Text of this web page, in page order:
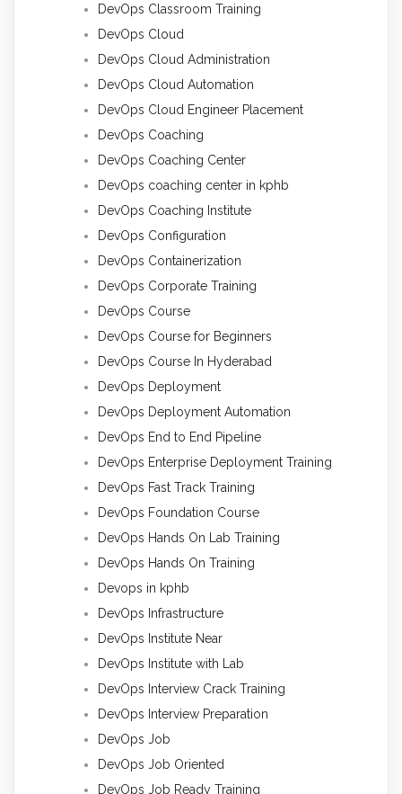
DevOps Classroom Training
DevOps Cloud
DevOps Cloud Administration
DevOps Cloud Automation
DevOps Cloud Engineer Placement
DevOps Coaching
DevOps Coaching Center
DevOps coaching center in kphb
DevOps Coaching Institute
DevOps Configuration
DevOps Containerization
DevOps Corporate Training
DevOps Course
DevOps Course for Beginners
DevOps Course In Hyderabad
DevOps Deployment
DevOps Deployment Automation
DevOps End to End Pipeline
DevOps Enterprise Deployment Training
DevOps Fast Track Training
DevOps Foundation Course
DevOps Hands On Lab Training
DevOps Hands On Training
Devops in kphb
DevOps Infrastructure
DevOps Institute Near
DevOps Institute with Lab
DevOps Interview Crack Training
DevOps Interview Preparation
DevOps Job
DevOps Job Oriented
DevOps Job Ready Training